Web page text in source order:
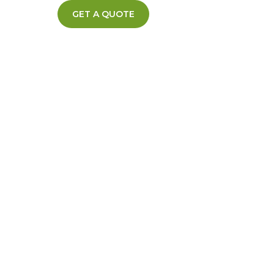
GET A QUOTE